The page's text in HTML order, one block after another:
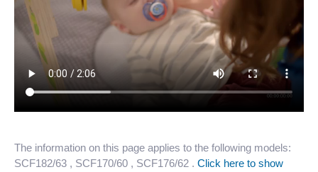
The information on this page applies to the following models:
SCF182/63 , SCF170/60 , SCF176/62 . Click here to show